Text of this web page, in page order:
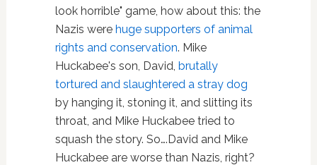
look horrible" game, how about this: the
Nazis were huge supporters of animal
rights and conservation. Mike
Huckabee's son, David, brutally
tortured and slaughtered a stray dog
by hanging it, stoning it, and slitting its
throat, and Mike Huckabee tried to
squash the story. So….David and Mike
Huckabee are worse than Nazis, right?